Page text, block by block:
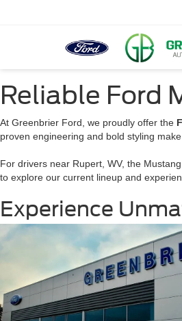
Reliable Ford
At Greenbrier Ford, we proudly offer the
proven engineering and bold styling
For drivers near Rupert, WV, the
to explore our current lineup and
Experience